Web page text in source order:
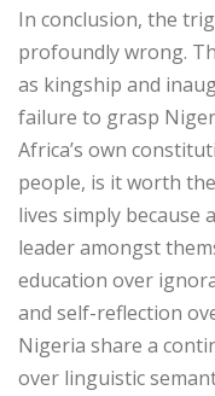
‎In conclusion, the
profoundly wrong.
as kingship and
failure to grasp
Africa’s own
people, is it worth
lives simply because
leader amongst
education over
and self-reflection
Nigeria share a
over linguistic